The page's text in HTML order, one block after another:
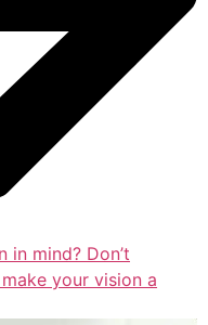
in mind? Don’t
your vision a